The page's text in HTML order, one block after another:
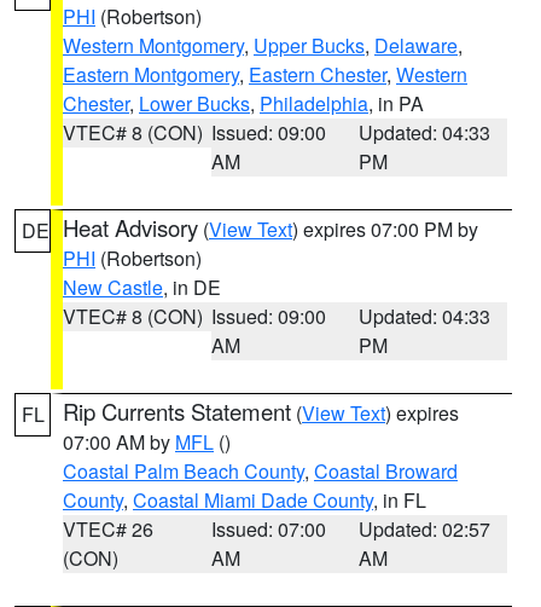
PHI (Robertson)
Western Montgomery, Upper Bucks, Delaware,
Eastern Montgomery, Eastern Chester, Western
Chester, Lower Bucks, Philadelphia, in PA
VTEC# 8 (CON) Issued: 09:00
AM
Updated: 04:33
PM
DE Heat Advisory (View Text) expires 07:00 PM by
PHI (Robertson)
New Castle, in DE
VTEC# 8 (CON) Issued: 09:00
AM
Updated: 04:33
PM
FL Rip Currents Statement (View Text) expires
07:00 AM by MFL ()
Coastal Palm Beach County, Coastal Broward
County, Coastal Miami Dade County, in FL
VTEC# 26
(CON)
Issued: 07:00
AM
Updated: 02:57
AM